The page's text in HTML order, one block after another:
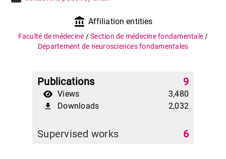
account_balance Affiliation entities
Faculté de médecine /Section de médecine fondamentale /
Département de neurosciences fondamentales
Publications 9
Views 3,480
file_download Downloads 2,032
Supervised works 6